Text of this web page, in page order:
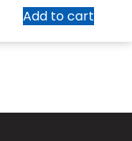
Add to cart